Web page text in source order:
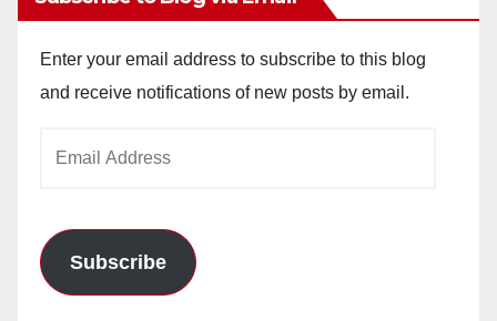
Enter your email address to subscribe to this blog
and receive notifications of new posts by email.
Subscribe